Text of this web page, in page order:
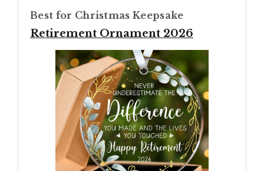
Best for Christmas Keepsake
Retirement Ornament 2026